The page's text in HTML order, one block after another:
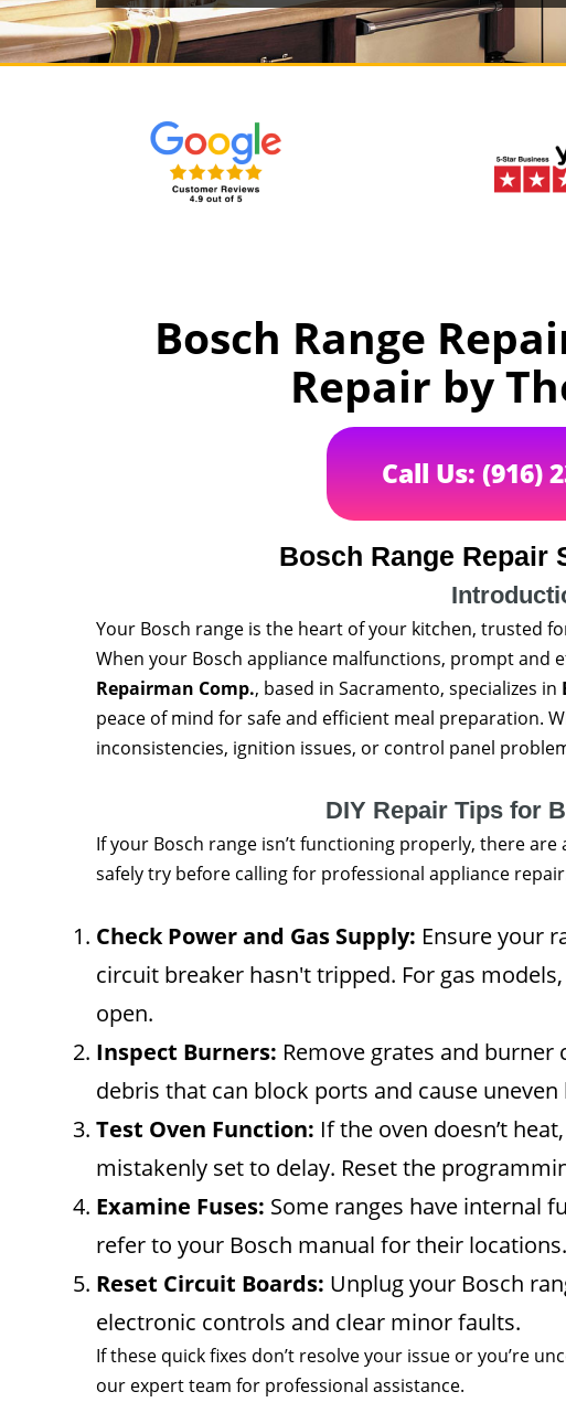
Bosch Range
Repair by
Call Us: (916)
Bosch Range Repair
Your Bosch range is the heart of your kitchen, trusted
When your Bosch appliance malfunctions, prompt and
Repairman Comp., based in Sacramento, specializes in
peace of mind for safe and efficient meal preparation.
inconsistencies, ignition issues, or control panel
DIY Repair Tips for
If your Bosch range isn’t functioning properly, there
safely try before calling for professional appliance
Check Power and Gas Supply: Ensure your
circuit breaker hasn't tripped. For gas
open.
Inspect Burners: Remove grates and burner
debris that can block ports and cause uneven
Test Oven Function: If the oven doesn’t
mistakenly set to delay. Reset the
Examine Fuses: Some ranges have internal
refer to your Bosch manual for their locations.
Reset Circuit Boards: Unplug your Bosch
electronic controls and clear minor faults.
If these quick fixes don’t resolve your issue or you’re
our expert team for professional assistance.